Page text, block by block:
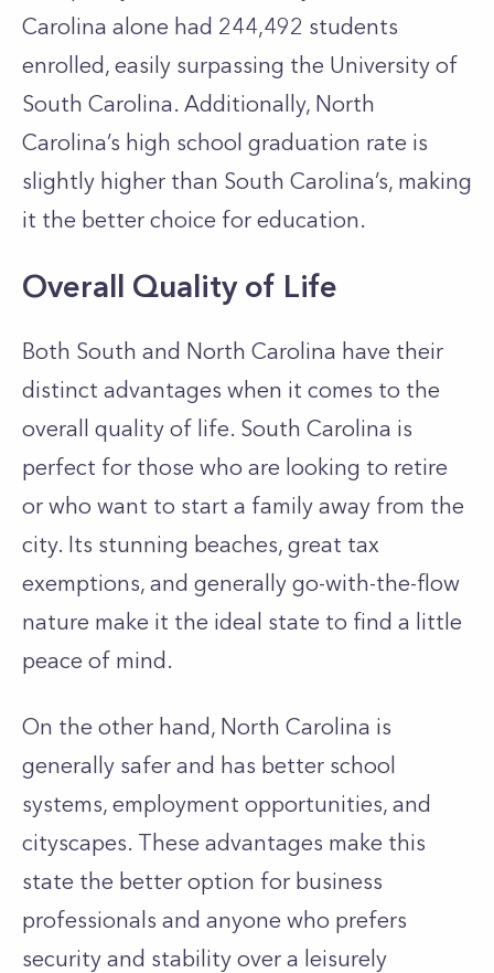
Carolina alone had 244,492 students
enrolled, easily surpassing the University of
South Carolina. Additionally, North
Carolina’s high school graduation rate is
slightly higher than South Carolina’s, making
it the better choice for education.
Overall Quality of Life
Both South and North Carolina have their
distinct advantages when it comes to the
overall quality of life. South Carolina is
perfect for those who are looking to retire
or who want to start a family away from the
city. Its stunning beaches, great tax
exemptions, and generally go-with-the-flow
nature make it the ideal state to find a little
peace of mind.
On the other hand, North Carolina is
generally safer and has better school
systems, employment opportunities, and
cityscapes. These advantages make this
state the better option for business
professionals and anyone who prefers
security and stability over a leisurely